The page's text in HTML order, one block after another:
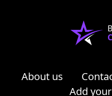
About us
Add